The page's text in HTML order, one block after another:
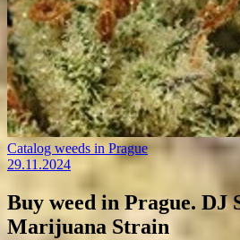
Catalog weeds in Prague
29.11.2024
Buy weed in Prague. DJ
Marijuana Strain